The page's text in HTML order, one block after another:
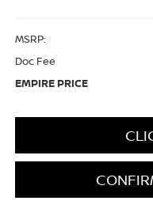
MSRP:
Doc Fee
EMPIRE PRICE